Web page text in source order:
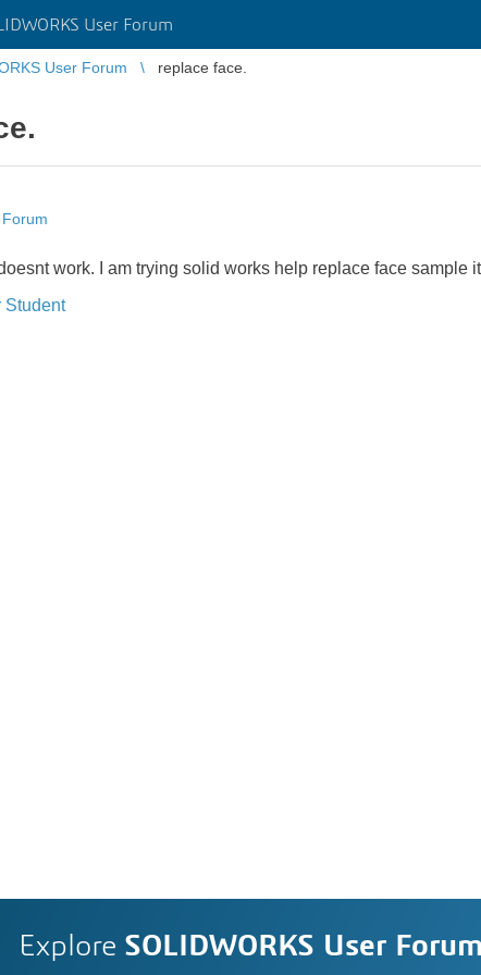
User Forum
User Forum replace face.
work. I am trying solid works help replace face sample
Student
Explore SOLIDWORKS User Forum